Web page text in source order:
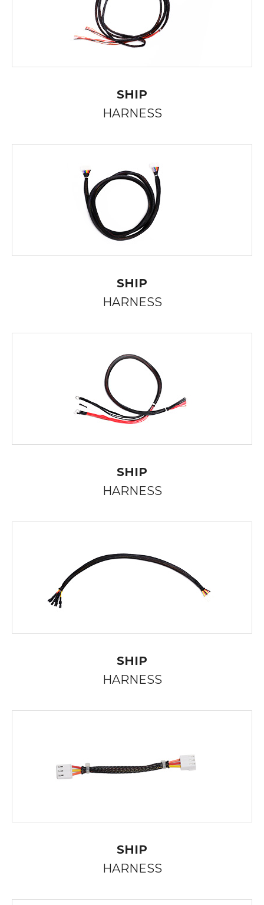
SHIP
HARNESS
SHIP
HARNESS
SHIP
HARNESS
SHIP
HARNESS
SHIP
HARNESS